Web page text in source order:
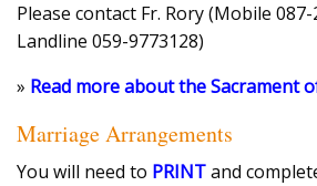
Please contact Fr. Rory (Mobile
Landline 059-9773128)
» Read more about the Sacrament
Marriage Arrangements
You will need to PRINTand